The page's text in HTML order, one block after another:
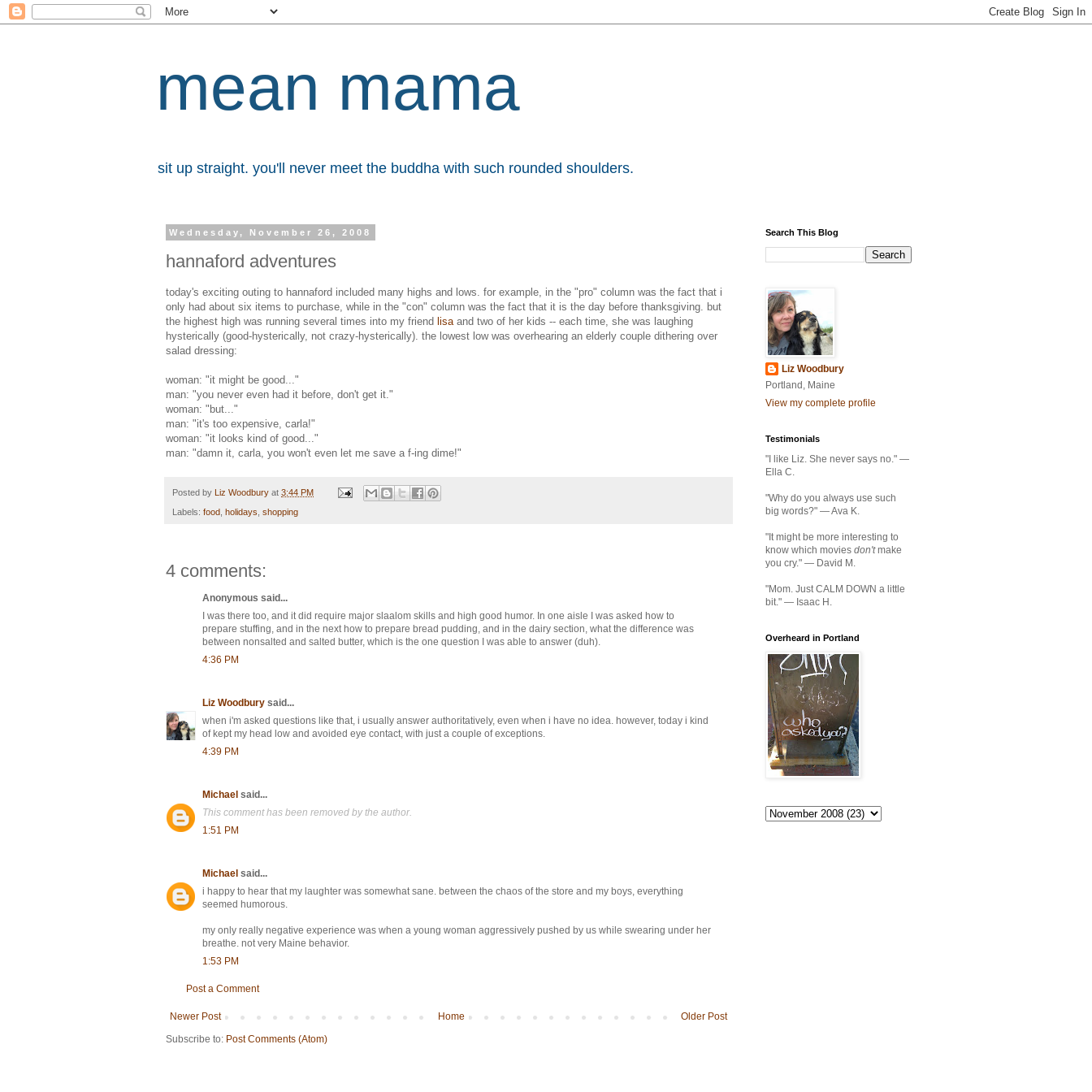
mean mama
sit up straight. you'll never meet the buddha with such rounded shoulders.
Wednesday, November 26, 2008
hannaford adventures
today's exciting outing to hannaford included many highs and lows. for example, in the "pro" column was the fact that i
only had about six items to purchase, while in the "con" column was the fact that it is the day before thanksgiving. but
the highest high was running several times into my friend lisa and two of her kids -- each time, she was laughing
hysterically (good-hysterically, not crazy-hysterically). the lowest low was overhearing an elderly couple dithering over
salad dressing:
woman: "it might be good..."
man: "you never even had it before, don't get it."
woman: "but..."
man: "it's too expensive, carla!"
woman: "it looks kind of good..."
man: "damn it, carla, you won't even let me save a f-ing dime!"
Posted by Liz Woodbury at 3:44 PM
Labels: food holidays shopping
4 comments:
Anonymous said...
I was there too, and it did require major slaalom skills and high good humor. In one aisle I was asked how to
prepare stuffing, and in the next how to prepare bread pudding, and in the dairy section, what the difference was
between nonsalted and salted butter, which is the one question I was able to answer (duh).
4:36 PM
Liz Woodbury said...
when i'm asked questions like that, i usually answer authoritatively, even when i have no idea. however, today i kind
of kept my head low and avoided eye contact, with just a couple of exceptions.
4:39 PM
Michael said...
This comment has been removed by the author.
1:51 PM
Michael said...
i happy to hear that my laughter was somewhat sane. between the chaos of the store and my boys, everything
seemed humorous.
my only really negative experience was when a young woman aggressively pushed by us while swearing under her
breathe. not very Maine behavior.
1:53 PM
Post a Comment
Newer Post Older Post
Home
Subscribe to: Post Comments (Atom)
Search This Blog
Liz Woodbury
Portland, Maine
View my complete profile
Testimonials
"I like Liz. She never says no." —
Ella C.
"Why do you always use such
big words?" — Ava K.
"It might be more interesting to
know which movies don'tmake
you cry." — David M.
"Mom. Just CALM DOWN a little
bit." — Isaac H.
Overheard in Portland